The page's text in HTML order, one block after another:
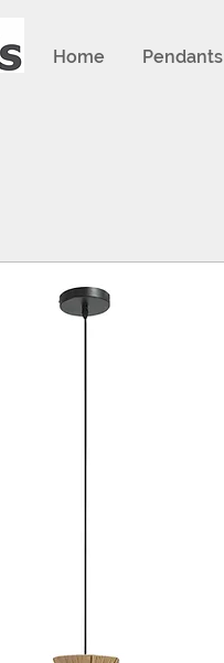
Home Pendants